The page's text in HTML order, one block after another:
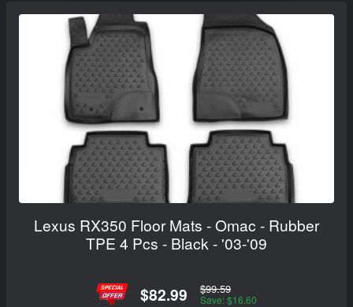
Lexus RX350 Floor Mats - Omac - Rubber
TPE 4 Pcs - Black - '03-'09
$82.99 $99.59
Save: $16.60